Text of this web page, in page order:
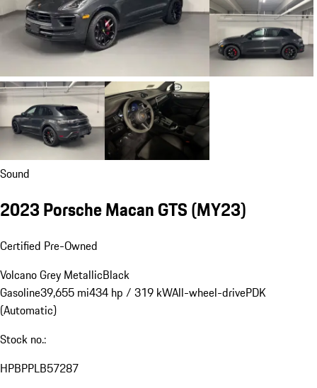
Sound
2023 Porsche Macan GTS (MY23)
Certified Pre-Owned
Volcano Grey MetallicBlack
Gasoline39,655 mi434 hp / 319 kWAll-wheel-drivePDK
(Automatic)
Stock no.:
HPBPPLB57287